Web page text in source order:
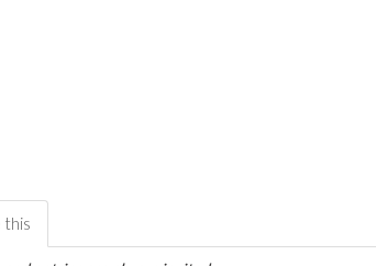
this